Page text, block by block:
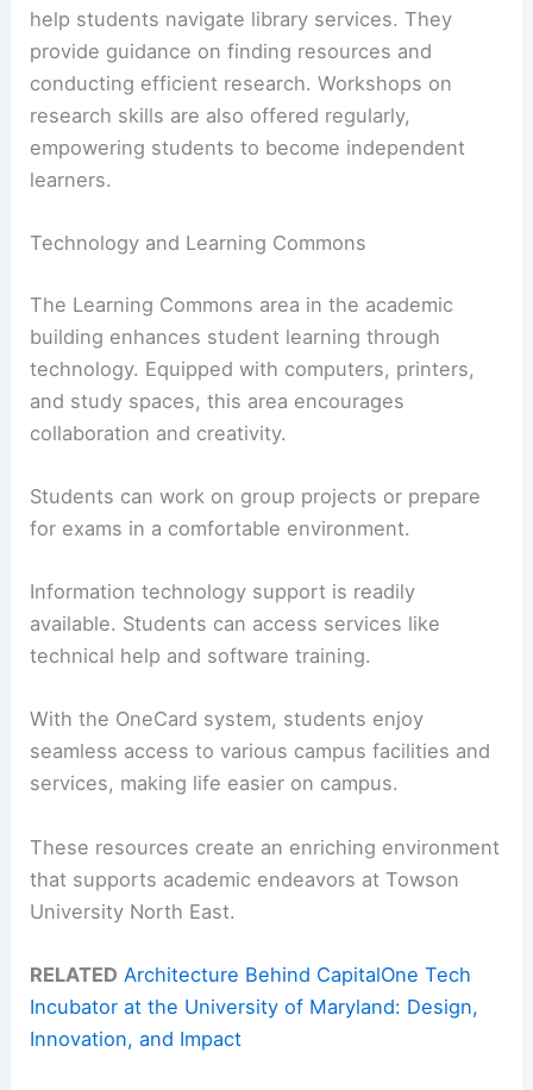
help students navigate library services. They
provide guidance on finding resources and
conducting efficient research. Workshops on
research skills are also offered regularly,
empowering students to become independent
learners.
Technology and Learning Commons
The Learning Commons area in the academic
building enhances student learning through
technology. Equipped with computers, printers,
and study spaces, this area encourages
collaboration and creativity.
Students can work on group projects or prepare
for exams in a comfortable environment.
Information technology support is readily
available. Students can access services like
technical help and software training.
With the OneCard system, students enjoy
seamless access to various campus facilities and
services, making life easier on campus.
These resources create an enriching environment
that supports academic endeavors at Towson
University North East.
RELATED Architecture Behind CapitalOne Tech
Incubator at the University of Maryland: Design,
Innovation, and Impact